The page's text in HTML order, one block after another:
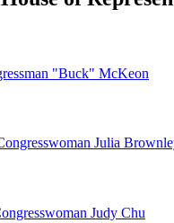
"Buck" McKeon
Julia
Judy Chu